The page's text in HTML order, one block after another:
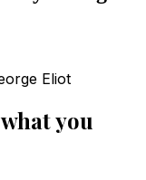
Eliot
you